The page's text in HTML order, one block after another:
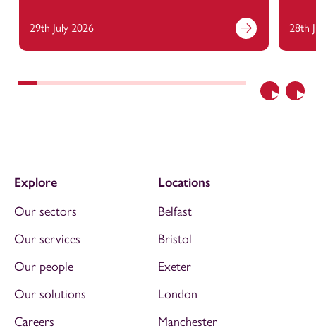
Previous
29th July 2026 28th
Explore
Our sectors
Our services
Our people
Our solutions
Careers
Locations
Belfast
Bristol
Exeter
London
Manchester